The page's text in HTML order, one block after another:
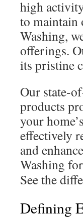
high
to maintain
Washing,
offerings.
its pristine
Our state-
products
your
effectively
and
Washing
See the
Defining